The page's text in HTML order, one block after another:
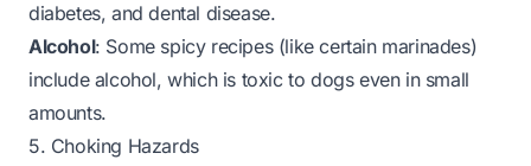
diabetes, and dental disease.
Alcohol: Some spicy recipes (like certain marinades)
include alcohol, which is toxic to dogs even in small
amounts.
5. Choking Hazards